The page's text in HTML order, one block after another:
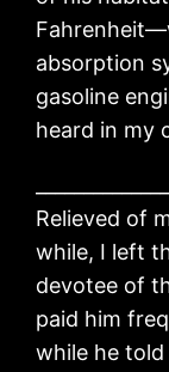
absorption
gasoline
heard in my
Relieved of
while, I left
devotee of
paid him
while he